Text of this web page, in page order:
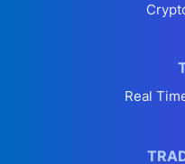
Real